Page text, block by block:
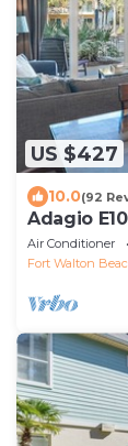
US $427
10.0(92
Adagio
Access |
Air Conditioner
Fort Walton